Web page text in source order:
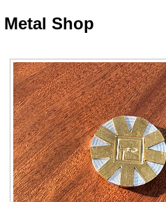
Metal Shop